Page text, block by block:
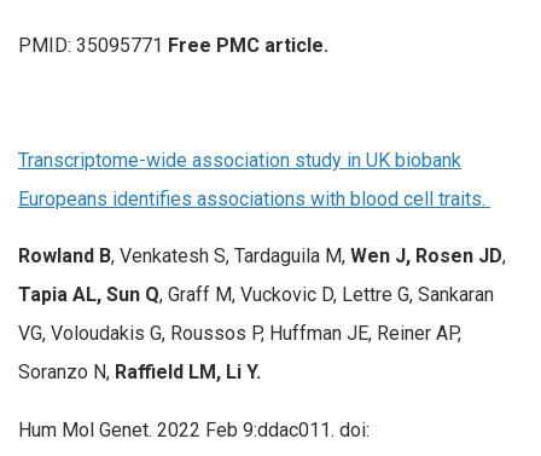
PMID: 35095771 Free PMC article.
Transcriptome-wide association study in UK biobank
Europeans identifies associations with blood cell traits.
Rowland B, Venkatesh S, Tardaguila M, Wen J, Rosen JD,
Tapia AL, Sun Q, Graff M, Vuckovic D, Lettre G, Sankaran
VG, Voloudakis G, Roussos P, Huffman JE, Reiner AP,
Soranzo N, Raffield LM, Li Y.
Hum Mol Genet. 2022 Feb 9:ddac011. doi: